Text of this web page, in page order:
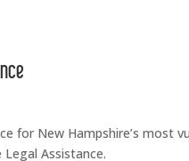
for New Hampshire’s most
Assistance.